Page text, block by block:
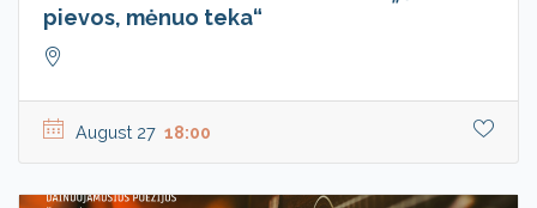
pievos, mėnuo teka“
August 27 18:00